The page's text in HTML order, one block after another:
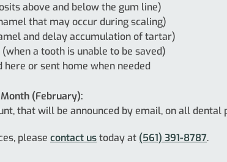
above and below the gum line)
that may occur during scaling)
and delay accumulation of tartar)
a tooth is unable to be saved)
or sent home when needed
(February):
that will be announced by email, on all
please contact ustoday at (561) 391-8787.